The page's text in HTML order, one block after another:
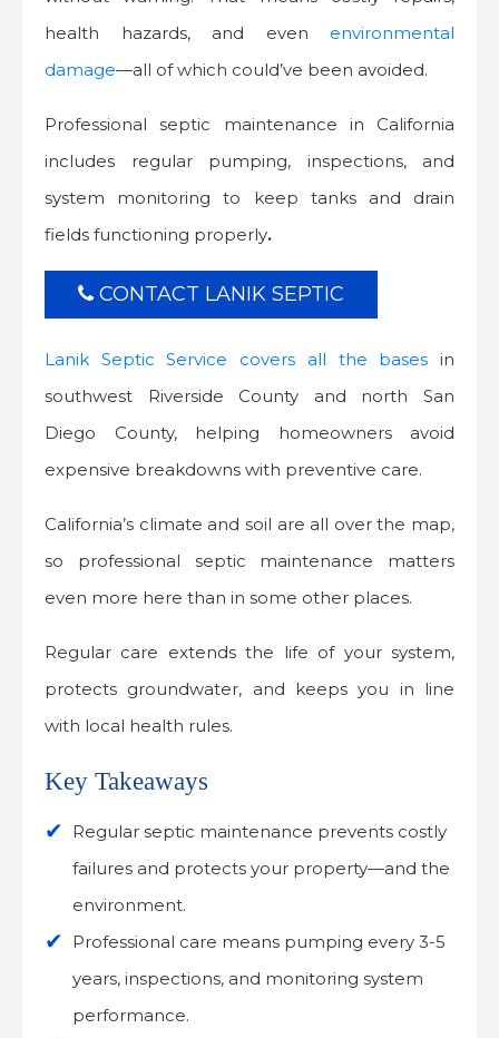
health hazards, and even environmental
damage—all of which could’ve been avoided.
Professional septic maintenance in California
includes regular pumping, inspections, and
system monitoring to keep tanks and drain
fields functioning properly.
CONTACT LANIK SEPTIC
Lanik Septic Service covers all the bases in
southwest Riverside County and north San
Diego County, helping homeowners avoid
expensive breakdowns with preventive care.
California’s climate and soil are all over the map,
so professional septic maintenance matters
even more here than in some other places.
Regular care extends the life of your system,
protects groundwater, and keeps you in line
with local health rules.
Key Takeaways
Regular septic maintenance prevents costly
failures and protects your property—and the
environment.
Professional care means pumping every 3-5
years, inspections, and monitoring system
performance.